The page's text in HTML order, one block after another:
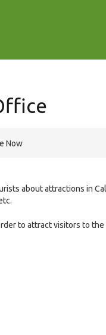
Now
about attractions in
to attract visitors to the